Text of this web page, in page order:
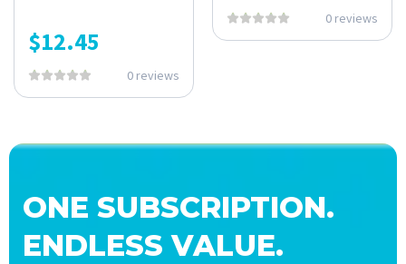
$12.45
0 reviews
0 reviews
ONE SUBSCRIPTION.
ENDLESS VALUE.